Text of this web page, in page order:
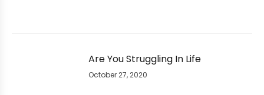
Are You Struggling In Life
October 27, 2020